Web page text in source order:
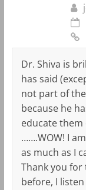
Dr. Shiva is
has said
not part of
because he
educate
…….WOW! I
as much as I
Thank you for
before, I